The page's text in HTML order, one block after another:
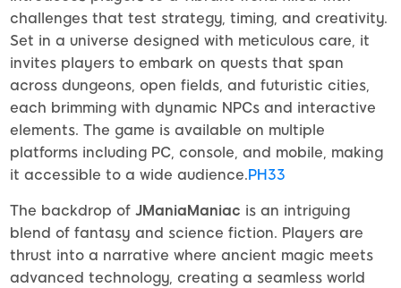
challenges that test strategy, timing, and creativity.
Set in a universe designed with meticulous care, it
invites players to embark on quests that span
across dungeons, open fields, and futuristic cities,
each brimming with dynamic NPCs and interactive
elements. The game is available on multiple
platforms including PC, console, and mobile, making
it accessible to a wide audience.PH33
The backdrop of JManiaManiac is an intriguing
blend of fantasy and science fiction. Players are
thrust into a narrative where ancient magic meets
advanced technology, creating a seamless world